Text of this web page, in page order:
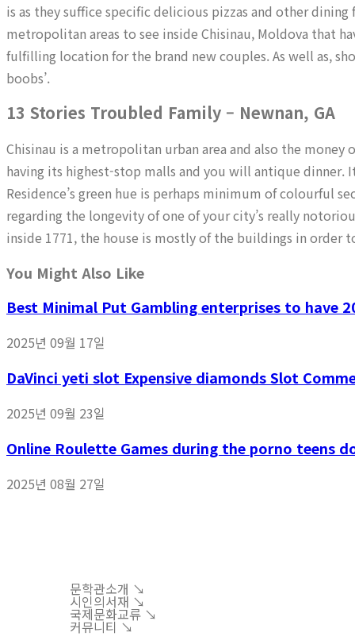
is as they suffice specific delicious pizzas and other
metropolitan areas to see inside Chisinau, Moldova that
fulfilling location for the brand new couples. As well as,
boobs’.
13 Stories Troubled Family – Newnan, GA
Chisinau is a metropolitan urban area and also the
having its highest-stop malls and you will antique dinner.
Residence’s green hue is perhaps minimum of colourful
regarding the longevity of one of your city’s really
inside 1771, the house is mostly of the buildings in order
You Might Also Like
Best Minimal Put Gambling enterprises to have
2025년 09월 17일
DaVinci yeti slot Expensive diamonds Slot
2025년 09월 23일
Online Roulette Games during the porno teens
2025년 08월 27일
문학관소개 ↘︎
시인의서재 ↘︎
국제문화교류 ↘︎
커뮤니티 ↘︎